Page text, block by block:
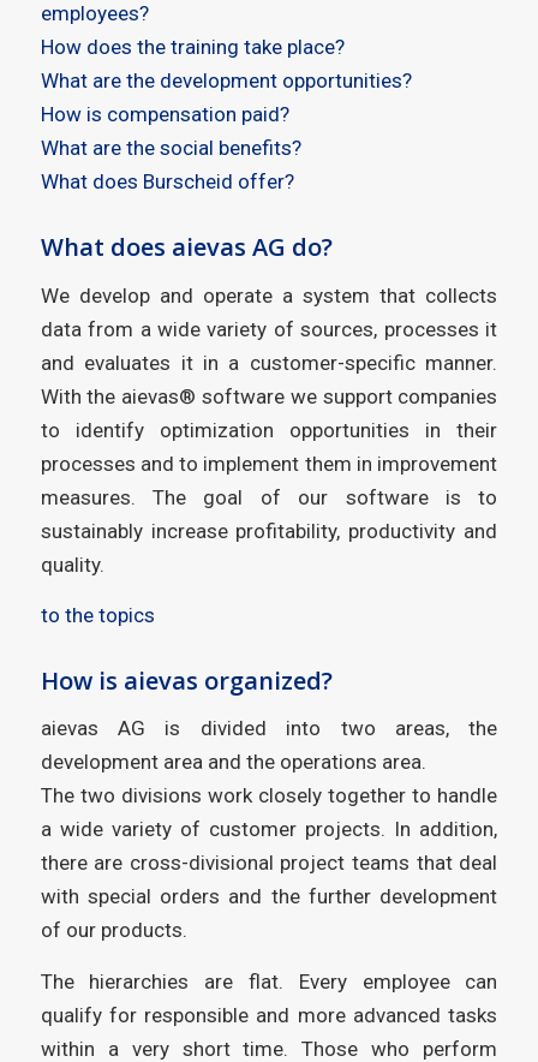
employees?
How does the training take place?
What are the development opportunities?
How is compensation paid?
What are the social benefits?
What does Burscheid offer?
What does aievas AG do?
We develop and operate a system that collects
data from a wide variety of sources, processes it
and evaluates it in a customer-specific manner.
With the aievas® software we support companies
to identify optimization opportunities in their
processes and to implement them in improvement
measures. The goal of our software is to
sustainably increase profitability, productivity and
quality.
to the topics
How is aievas organized?
aievas AG is divided into two areas, the
development area and the operations area.
The two divisions work closely together to handle
a wide variety of customer projects. In addition,
there are cross-divisional project teams that deal
with special orders and the further development
of our products.
The hierarchies are flat. Every employee can
qualify for responsible and more advanced tasks
within a very short time. Those who perform